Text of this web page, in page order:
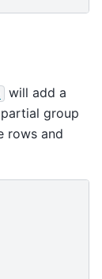
will add a
group
rows and